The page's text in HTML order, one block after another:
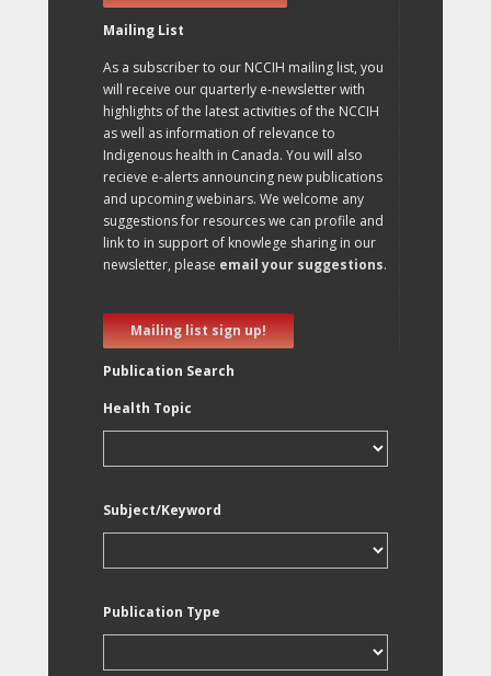
Mailing List
As a subscriber to our NCCIH mailing list, you
will receive our quarterly e-newsletter with
highlights of the latest activities of the NCCIH
as well as information of relevance to
Indigenous health in Canada. You will also
recieve e-alerts announcing new publications
and upcoming webinars. We welcome any
suggestions for resources we can profile and
link to in support of knowlege sharing in our
newsletter, please email your suggestions.
Mailing list sign up!
Publication Search
Health Topic
Subject/Keyword
Publication Type